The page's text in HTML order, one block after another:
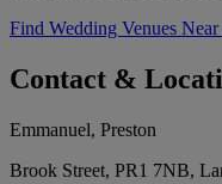
Find Wedding Venues
Contact &
Emmanuel, Preston
Brook Street, PR1 7NB,